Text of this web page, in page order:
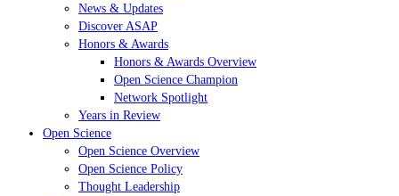
News & Updates
Discover ASAP
Honors & Awards
Honors & Awards Overview
Open Science Champion
Network Spotlight
Years in Review
Open Science
Open Science Overview
Open Science Policy
Thought Leadership